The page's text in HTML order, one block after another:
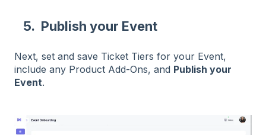
5. Publish your Event
Next, set and save Ticket Tiers for your Event,
include any Product Add-Ons, and Publish your
Event.